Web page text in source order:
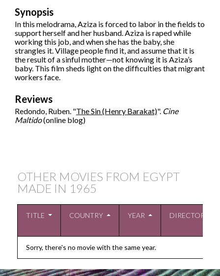
Synopsis
In this melodrama, Aziza is forced to labor in the fields to
support herself and her husband. Aziza is raped while
working this job, and when she has the baby, she
strangles it. Village people find it, and assume that it is
the result of a sinful mother—not knowing it is Aziza’s
baby. This film sheds light on the difficulties that migrant
workers face.
Reviews
Redondo, Ruben. "The Sin (Henry Barakat)". Cine
Maltido(online blog)
OTHER MOVIES FROM EGYPT
MADE IN 1965
TITLE COUNTRY YEAR DIRECTOR
Sorry, there's no movie with the same year.